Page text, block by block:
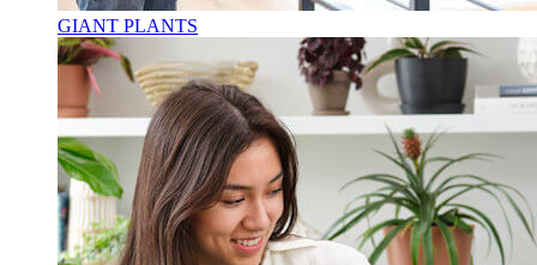
GIANT PLANTS